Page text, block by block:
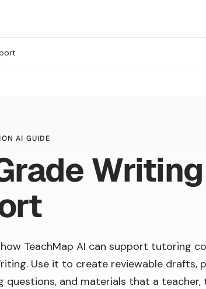
AI GUIDE
TeachMap AI can support tutoring
Use it to create reviewable drafts,
questions, and materials that a teacher,